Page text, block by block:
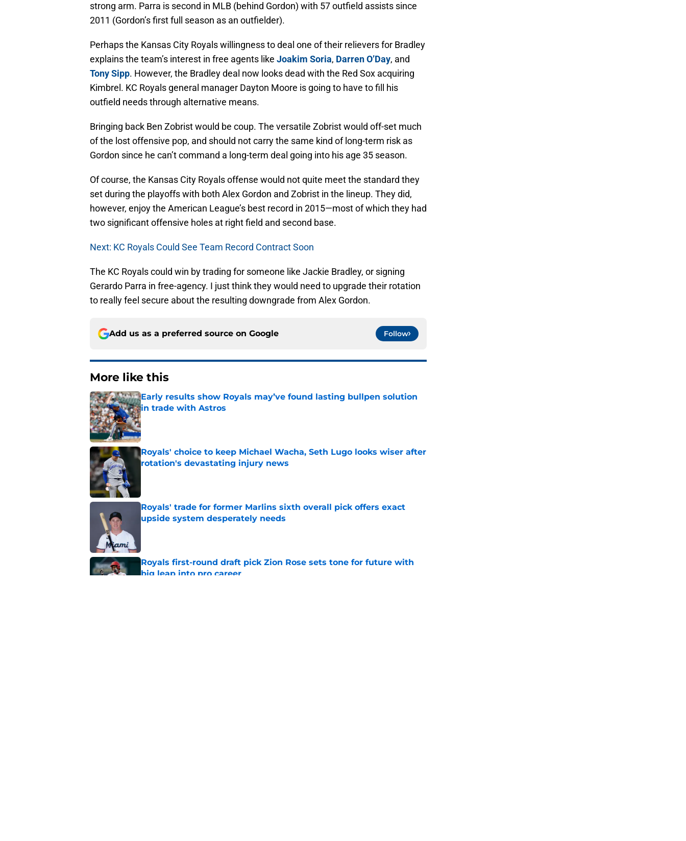
strong arm. Parra is second in MLB (behind Gordon) with 57 outfield assists since
2011 (Gordon’s first full season as an outfielder).
Perhaps the Kansas City Royals willingness to deal one of their relievers for Bradley
explains the team’s interest in free agents like Joakim Soria, Darren O’Day, and
Tony Sipp. However, the Bradley deal now looks dead with the Red Sox acquiring
Kimbrel. KC Royals general manager Dayton Moore is going to have to fill his
outfield needs through alternative means.
Bringing back Ben Zobrist would be coup. The versatile Zobrist would off-set much
of the lost offensive pop, and should not carry the same kind of long-term risk as
Gordon since he can’t command a long-term deal going into his age 35 season.
Of course, the Kansas City Royals offense would not quite meet the standard they
set during the playoffs with both Alex Gordon and Zobrist in the lineup. They did,
however, enjoy the American League’s best record in 2015—most of which they had
two significant offensive holes at right field and second base.
Next: KC Royals Could See Team Record Contract Soon
The KC Royals could win by trading for someone like Jackie Bradley, or signing
Gerardo Parra in free-agency. I just think they would need to upgrade their rotation
to really feel secure about the resulting downgrade from Alex Gordon.
Add us as a preferred source on Google Follow
More like this
Early results show Royals may’ve found lasting bullpen solution
in trade with Astros
Published by on Invalid Date
Royals' choice to keep Michael Wacha, Seth Lugo looks wiser after
rotation's devastating injury news
Royals' trade for former Marlins sixth overall pick offers exact
upside system desperately needs
Royals first-round draft pick Zion Rose sets tone for future with
big leap into pro career